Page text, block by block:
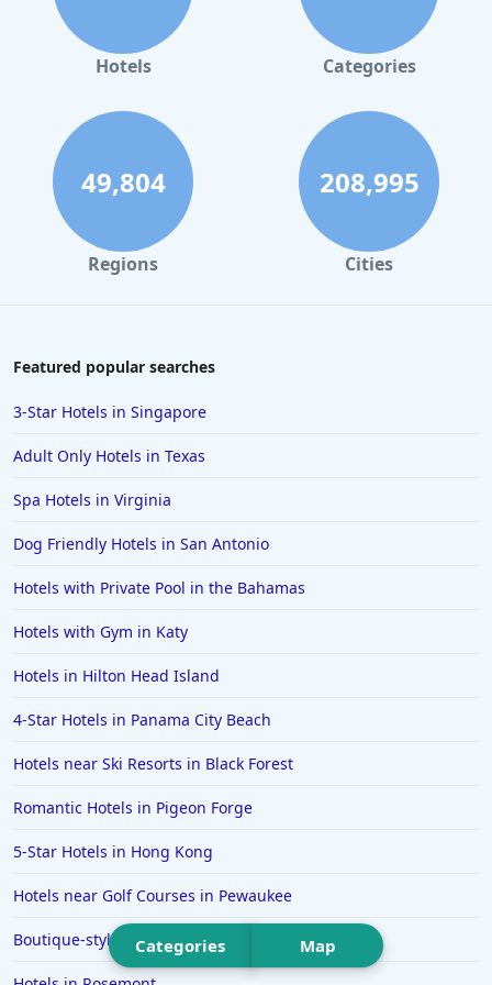
Hotels in Orlando
Hotels in Gaylord
Hotels in Reno
Hotels in Charlotte
Hotels in Big Sur
Hotels in Cannon Beach
Hotels in Duluth
Hotels in Columbus
Hotels in Seaside
Hotels in Lubbock
Hotels in Santorini
Hotels in Positano
Hotels in Burlington
Hotels in Greensboro
Hotels in Wildwood Crest
Hotels in Green Bay
Hotels in SlidellCategories Map
Hotels Categories
49,804
Regions
208,995
Cities
Featured popular searches
3-Star Hotels in Singapore
Adult Only Hotels in Texas
Spa Hotels in Virginia
Dog Friendly Hotels in San Antonio
Hotels with Private Pool in the Bahamas
Hotels with Gym in Katy
Hotels in Hilton Head Island
4-Star Hotels in Panama City Beach
Hotels near Ski Resorts in Black Forest
Romantic Hotels in Pigeon Forge
5-Star Hotels in Hong Kong
Hotels near Golf Courses in Pewaukee
Boutique-style Hotels in Athens